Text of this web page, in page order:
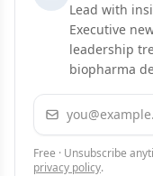
Lead with
Executive
leadership
biopharma
Email address
Free · Unsubscribe
privacy policy.